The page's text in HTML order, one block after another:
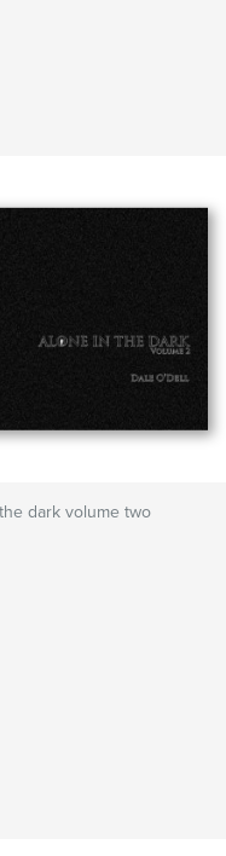
dark volume two